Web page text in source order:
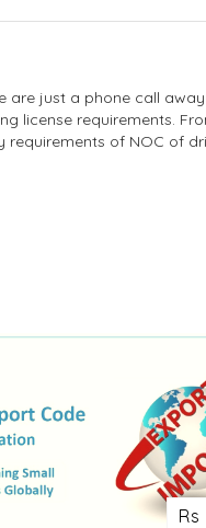
are just a phone call
license requirements.
of NOC of
Rs